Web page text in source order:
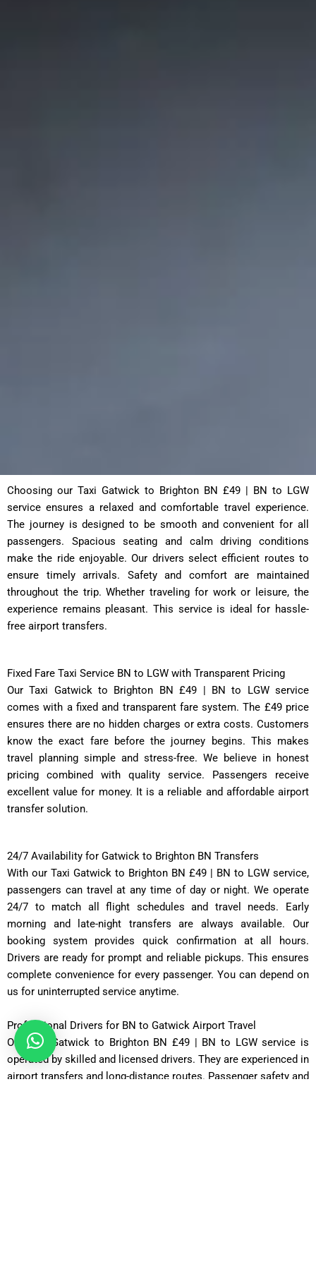
Choosing our Taxi Gatwick to Brighton BN £49 | BN to LGW
service ensures a relaxed and comfortable travel experience.
The journey is designed to be smooth and convenient for all
passengers. Spacious seating and calm driving conditions
make the ride enjoyable. Our drivers select efficient routes to
ensure timely arrivals. Safety and comfort are maintained
throughout the trip. Whether traveling for work or leisure, the
experience remains pleasant. This service is ideal for hassle-
free airport transfers.
Fixed Fare Taxi Service BN to LGW with Transparent Pricing
Our Taxi Gatwick to Brighton BN £49 | BN to LGW service
comes with a fixed and transparent fare system. The £49 price
ensures there are no hidden charges or extra costs. Customers
know the exact fare before the journey begins. This makes
travel planning simple and stress-free. We believe in honest
pricing combined with quality service. Passengers receive
excellent value for money. It is a reliable and affordable airport
transfer solution.
24/7 Availability for Gatwick to Brighton BN Transfers
With our Taxi Gatwick to Brighton BN £49 | BN to LGW service,
passengers can travel at any time of day or night. We operate
24/7 to match all flight schedules and travel needs. Early
morning and late-night transfers are always available. Our
booking system provides quick confirmation at all hours.
Drivers are ready for prompt and reliable pickups. This ensures
complete convenience for every passenger. You can depend on
us for uninterrupted service anytime.
Professional Drivers for BN to Gatwick Airport Travel
Our Taxi Gatwick to Brighton BN £49 | BN to LGW service is
operated by skilled and licensed drivers. They are experienced in
airport transfers and long-distance routes. Passenger safety and